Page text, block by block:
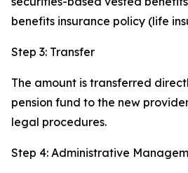
benefits insurance policy (life
Step 3: Transfer
The amount is transferred
pension fund to the new
legal procedures.
Step 4: Administrative